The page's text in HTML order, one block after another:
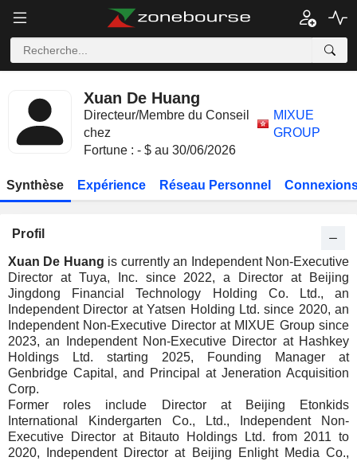
Xuan De Huang
Directeur/Membre du Conseil
chez
MIXUE
GROUP
Fortune : - $ au 30/06/2026
Synthèse Expérience Réseau Personnel
Profil
Xuan De Huang is currently an Independent Non-Executive
Director at Tuya, Inc. since 2022, a Director at Beijing
Jingdong Financial Technology Holding Co. Ltd., an
Independent Director at Yatsen Holding Ltd. since 2020, an
Independent Non-Executive Director at MIXUE Group since
2023, an Independent Non-Executive Director at Hashkey
Holdings Ltd. starting 2025, Founding Manager at
Genbridge Capital, and Principal at Jeneration Acquisition
Corp.
Former roles include Director at Beijing Etonkids
International Kindergarten Co., Ltd., Independent Non-
Executive Director at Bitauto Holdings Ltd. from 2011 to
2020, Independent Director at Beijing Enlight Media Co.,